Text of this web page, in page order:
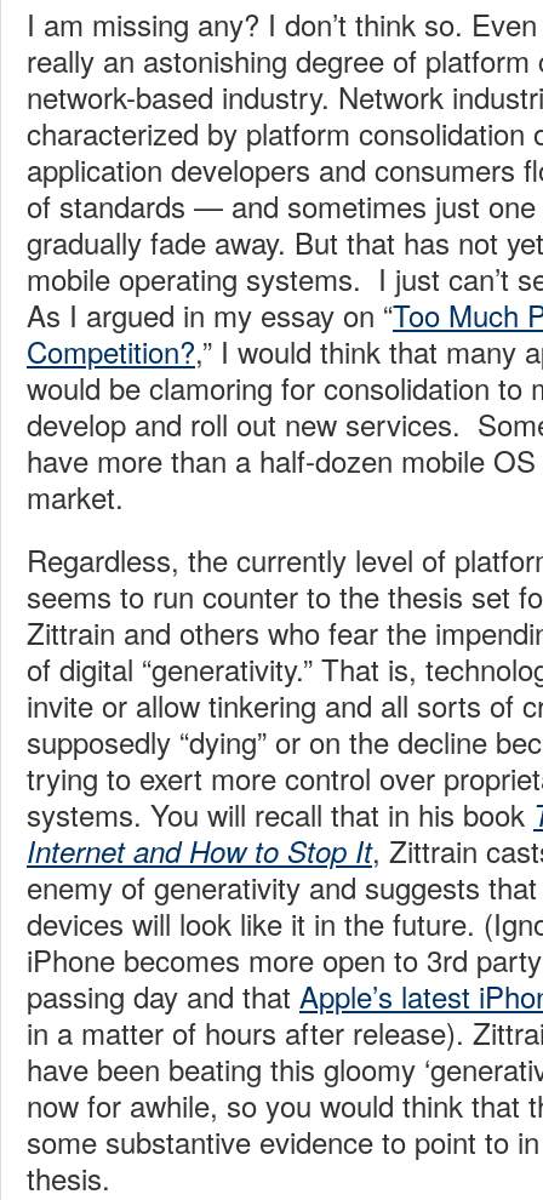
I am missing any? I don’t think so.
really an astonishing degree of
network-based industry. Network
characterized by platform consolidation
application developers and consumers
of standards — and sometimes just
gradually fade away. But that has not
mobile operating systems. I just can’t
As I argued in my essay on “Too Much
Competition?,” I would think that many
would be clamoring for consolidation to
develop and roll out new services.
have more than a half-dozen mobile
market.
Regardless, the currently level of
seems to run counter to the thesis set
Zittrain and others who fear the
of digital “generativity.” That is,
invite or allow tinkering and all sorts of
supposedly “dying” or on the decline
trying to exert more control over
systems. You will recall that in his book
Internet and How to Stop It, Zittrain
enemy of generativity and suggests
devices will look like it in the future.
iPhone becomes more open to 3rd
passing day and that Apple’s latest
in a matter of hours after release).
have been beating this gloomy
now for awhile, so you would think that
some substantive evidence to point to
thesis.